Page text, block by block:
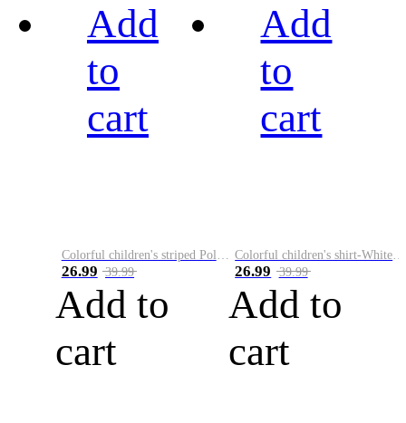
Add
to
cart
26.99 39.99
Add to
cart
Add
to
cart
26.99 39.99
Add to
cart